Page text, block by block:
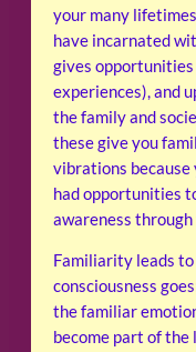
your many
have incarnated
gives
experiences), and
the family and
these give you
vibrations because
had opportunities
awareness
Familiarity leads
consciousness
the familiar
become part of the